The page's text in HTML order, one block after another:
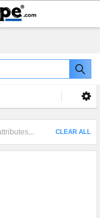
CLEAR ALL